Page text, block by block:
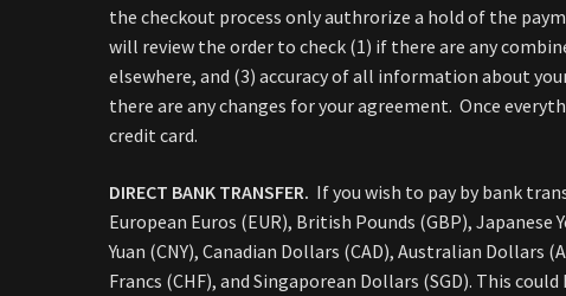
the checkout process only authrorize a hold of the
will review the order to check (1) if there are any
elsewhere, and (3) accuracy of all information about
there are any changes for your agreement. Once
credit card.
DIRECT BANK TRANSFER. If you wish to pay by bank
European Euros (EUR), British Pounds (GBP), Japanese
Yuan (CNY), Canadian Dollars (CAD), Australian Dollars
Francs (CHF), and Singaporean Dollars (SGD). This